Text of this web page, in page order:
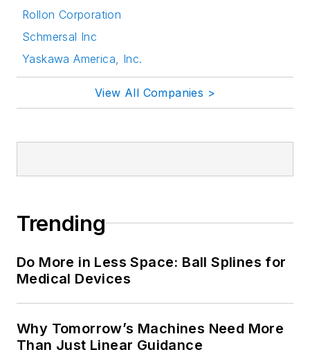
Rollon Corporation
Schmersal Inc
Yaskawa America, Inc.
View All Companies >
Trending
Do More in Less Space: Ball Splines for
Medical Devices
Why Tomorrow’s Machines Need More
Than Just Linear Guidance